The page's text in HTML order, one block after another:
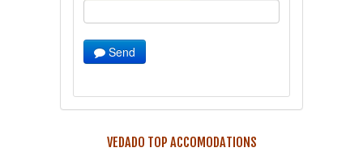
Send
VEDADO TOP ACCOMODATIONS